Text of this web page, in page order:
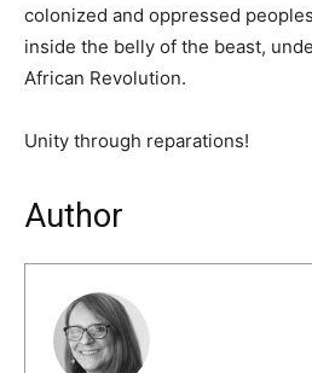
colonized and oppressed
inside the belly of the beast,
African Revolution.
Unity through reparations!
Author